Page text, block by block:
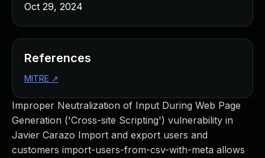
Improper Neutralization of Input During Web Page
Generation ('Cross-site Scripting') vulnerability in
Javier Carazo Import and export users and
customers import-users-from-csv-with-meta allows
Oct 29, 2024
References
MITRE ↗